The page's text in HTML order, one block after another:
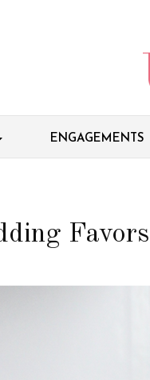
ENGAGEMENTS
Favors